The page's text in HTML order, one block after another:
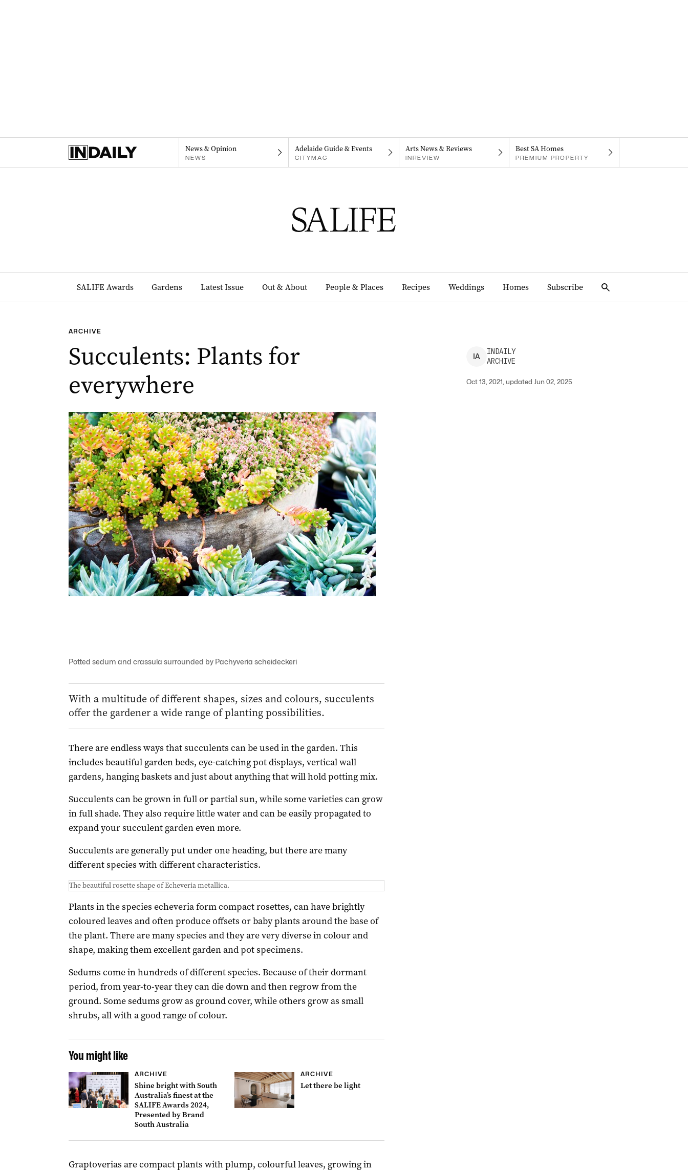
News & Opinion
NEWS
Adelaide Guide & Events
CITYMAG
Arts News & Reviews
INREVIEW
Best SA Homes
PREMIUM PROPERTY
SALIFE Awards Gardens Latest Issue Out & About People & Places Recipes Weddings Homes Subscribe
ARCHIVE
Succulents: Plants for
everywhere
IA
INDAILY
ARCHIVE
Oct 13, 2021, updated Jun 02, 2025
Potted sedum and crassula surrounded by Pachyveria scheideckeri
With a multitude of different shapes, sizes and colours, succulents
offer the gardener a wide range of planting possibilities.
There are endless ways that succulents can be used in the garden. This
includes beautiful garden beds, eye-catching pot displays, vertical wall
gardens, hanging baskets and just about anything that will hold potting mix.
Succulents can be grown in full or partial sun, while some varieties can grow
in full shade. They also require little water and can be easily propagated to
expand your succulent garden even more.
Succulents are generally put under one heading, but there are many
different species with different characteristics.
The beautiful rosette shape of Echeveria metallica.
Plants in the species echeveria form compact rosettes, can have brightly
coloured leaves and often produce offsets or baby plants around the base of
the plant. There are many species and they are very diverse in colour and
shape, making them excellent garden and pot specimens.
Sedums come in hundreds of different species. Because of their dormant
period, from year-to-year they can die down and then regrow from the
ground. Some sedums grow as ground cover, while others grow as small
shrubs, all with a good range of colour.
You might like
ARCHIVE
Shine bright with South
Australia’s finest at the
SALIFE Awards 2024,
Presented by Brand
South Australia
ARCHIVE
Let there be light
Graptoverias are compact plants with plump, colourful leaves, growing in